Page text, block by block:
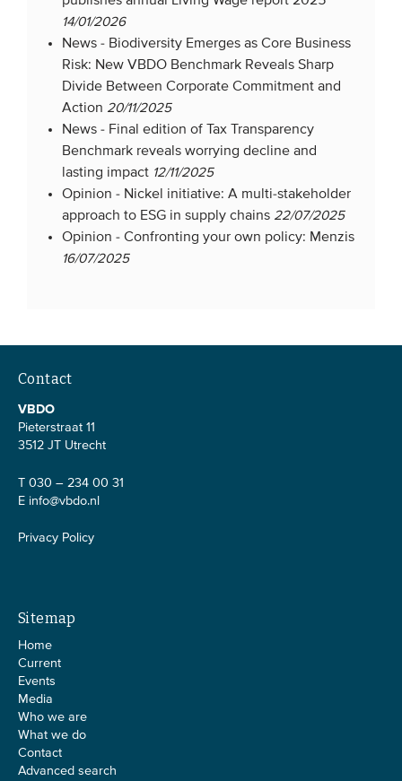
14/01/2026
News - Biodiversity Emerges as Core Business
Risk: New VBDO Benchmark Reveals Sharp
Divide Between Corporate Commitment and
Action 20/11/2025
News - Final edition of Tax Transparency
Benchmark reveals worrying decline and
lasting impact 12/11/2025
Opinion - Nickel initiative: A multi-stakeholder
approach to ESG in supply chains 22/07/2025
Opinion -Confronting your own policy: Menzis
16/07/2025
Contact
VBDO
Pieterstraat 11
3512 JT Utrecht
T 030 – 234 00 31
E info@vbdo.nl
Privacy Policy
Sitemap
Home
Current
Events
Media
Who we are
What we do
Contact
Advanced search